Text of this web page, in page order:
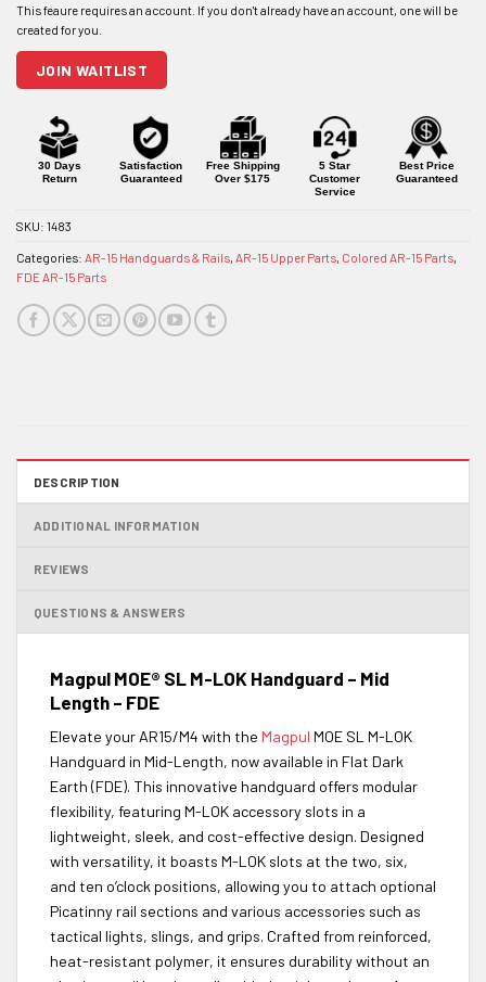
address
to
join
this
product
JOIN WAITLIST
30 Days
Return
Satisfaction
Guaranteed
Free Shipping
Over $175
5 Star
Customer
Service
Best Price
Guaranteed
SKU: 1483
Categories: AR-15 Handguards & Rails AR-15 Upper Parts Colored AR-15 Parts
FDE AR-15 Parts
DESCRIPTION
ADDITIONAL INFORMATION
REVIEWS
QUESTIONS & ANSWERS
Magpul MOE® SL M-LOK Handguard – Mid
Length – FDE
Elevate your AR15/M4 with the Magpul MOE SL M-LOK
Handguard in Mid-Length, now available in Flat Dark
Earth (FDE). This innovative handguard offers modular
flexibility, featuring M-LOK accessory slots in a
lightweight, sleek, and cost-effective design. Designed
with versatility, it boasts M-LOK slots at the two, six,
and ten o’clock positions, allowing you to attach optional
Picatinny rail sections and various accessories such as
tactical lights, slings, and grips. Crafted from reinforced,
heat-resistant polymer, it ensures durability without an